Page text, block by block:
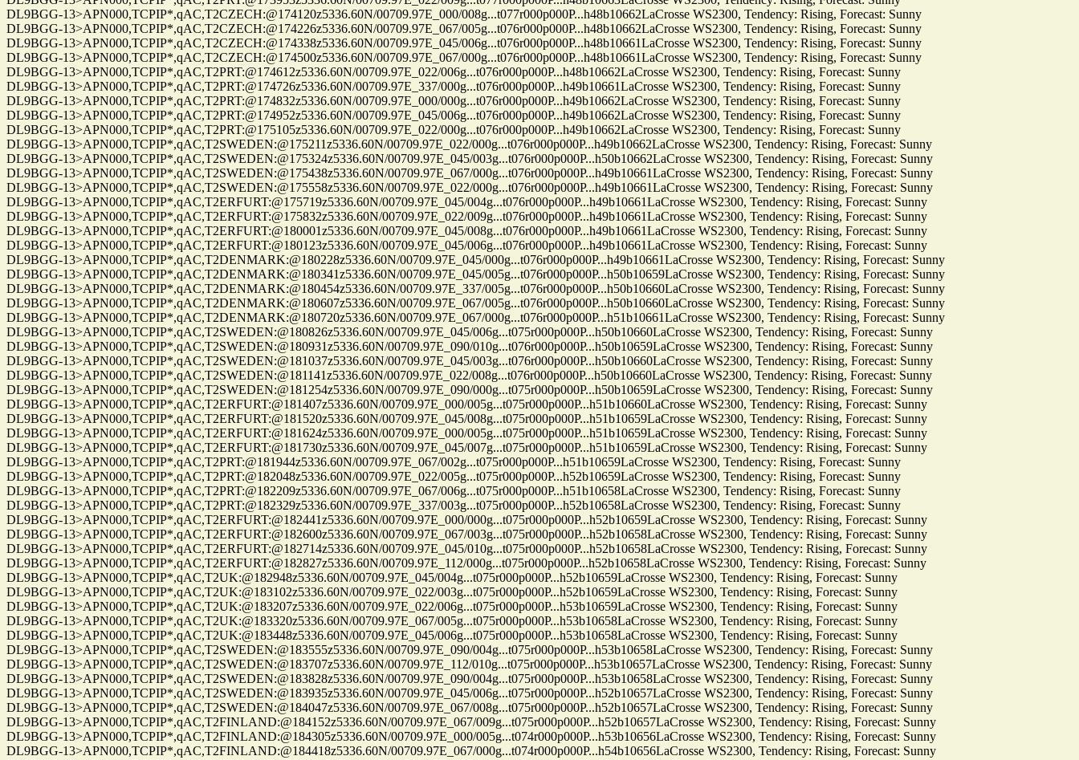
DL9BGG-13>APN000,TCPIP*,qAC,T2CZECH:@174120z5336.60N/00709.97E_000/008g...t077r000p000P...h48b10662LaCrosse WS2300, Tendency: Rising, Forecast: Sunny
DL9BGG-13>APN000,TCPIP*,qAC,T2CZECH:@174226z5336.60N/00709.97E_067/005g...t076r000p000P...h48b10662LaCrosse WS2300, Tendency: Rising, Forecast: Sunny
DL9BGG-13>APN000,TCPIP*,qAC,T2CZECH:@174338z5336.60N/00709.97E_045/006g...t076r000p000P...h48b10661LaCrosse WS2300, Tendency: Rising, Forecast: Sunny
DL9BGG-13>APN000,TCPIP*,qAC,T2CZECH:@174500z5336.60N/00709.97E_067/000g...t076r000p000P...h48b10661LaCrosse WS2300, Tendency: Rising, Forecast: Sunny
DL9BGG-13>APN000,TCPIP*,qAC,T2PRT:@174612z5336.60N/00709.97E_022/006g...t076r000p000P...h48b10662LaCrosse WS2300, Tendency: Rising, Forecast: Sunny
DL9BGG-13>APN000,TCPIP*,qAC,T2PRT:@174726z5336.60N/00709.97E_337/000g...t076r000p000P...h49b10661LaCrosse WS2300, Tendency: Rising, Forecast: Sunny
DL9BGG-13>APN000,TCPIP*,qAC,T2PRT:@174832z5336.60N/00709.97E_000/000g...t076r000p000P...h49b10662LaCrosse WS2300, Tendency: Rising, Forecast: Sunny
DL9BGG-13>APN000,TCPIP*,qAC,T2PRT:@174952z5336.60N/00709.97E_045/006g...t076r000p000P...h49b10662LaCrosse WS2300, Tendency: Rising, Forecast: Sunny
DL9BGG-13>APN000,TCPIP*,qAC,T2PRT:@175105z5336.60N/00709.97E_022/000g...t076r000p000P...h49b10662LaCrosse WS2300, Tendency: Rising, Forecast: Sunny
DL9BGG-13>APN000,TCPIP*,qAC,T2SWEDEN:@175211z5336.60N/00709.97E_022/000g...t076r000p000P...h49b10662LaCrosse WS2300, Tendency: Rising, Forecast: Sunny
DL9BGG-13>APN000,TCPIP*,qAC,T2SWEDEN:@175324z5336.60N/00709.97E_045/003g...t076r000p000P...h50b10662LaCrosse WS2300, Tendency: Rising, Forecast: Sunny
DL9BGG-13>APN000,TCPIP*,qAC,T2SWEDEN:@175438z5336.60N/00709.97E_067/000g...t076r000p000P...h49b10661LaCrosse WS2300, Tendency: Rising, Forecast: Sunny
DL9BGG-13>APN000,TCPIP*,qAC,T2SWEDEN:@175558z5336.60N/00709.97E_022/000g...t076r000p000P...h49b10661LaCrosse WS2300, Tendency: Rising, Forecast: Sunny
DL9BGG-13>APN000,TCPIP*,qAC,T2ERFURT:@175719z5336.60N/00709.97E_045/004g...t076r000p000P...h49b10661LaCrosse WS2300, Tendency: Rising, Forecast: Sunny
DL9BGG-13>APN000,TCPIP*,qAC,T2ERFURT:@175832z5336.60N/00709.97E_022/009g...t076r000p000P...h49b10661LaCrosse WS2300, Tendency: Rising, Forecast: Sunny
DL9BGG-13>APN000,TCPIP*,qAC,T2ERFURT:@180001z5336.60N/00709.97E_045/008g...t076r000p000P...h49b10661LaCrosse WS2300, Tendency: Rising, Forecast: Sunny
DL9BGG-13>APN000,TCPIP*,qAC,T2ERFURT:@180123z5336.60N/00709.97E_045/006g...t076r000p000P...h49b10661LaCrosse WS2300, Tendency: Rising, Forecast: Sunny
DL9BGG-13>APN000,TCPIP*,qAC,T2DENMARK:@180228z5336.60N/00709.97E_045/000g...t076r000p000P...h49b10661LaCrosse WS2300, Tendency: Rising, Forecast: Sunny
DL9BGG-13>APN000,TCPIP*,qAC,T2DENMARK:@180341z5336.60N/00709.97E_045/005g...t076r000p000P...h50b10659LaCrosse WS2300, Tendency: Rising, Forecast: Sunny
DL9BGG-13>APN000,TCPIP*,qAC,T2DENMARK:@180454z5336.60N/00709.97E_337/005g...t076r000p000P...h50b10660LaCrosse WS2300, Tendency: Rising, Forecast: Sunny
DL9BGG-13>APN000,TCPIP*,qAC,T2DENMARK:@180607z5336.60N/00709.97E_067/005g...t076r000p000P...h50b10660LaCrosse WS2300, Tendency: Rising, Forecast: Sunny
DL9BGG-13>APN000,TCPIP*,qAC,T2DENMARK:@180720z5336.60N/00709.97E_067/000g...t076r000p000P...h51b10661LaCrosse WS2300, Tendency: Rising, Forecast: Sunny
DL9BGG-13>APN000,TCPIP*,qAC,T2SWEDEN:@180826z5336.60N/00709.97E_045/006g...t075r000p000P...h50b10660LaCrosse WS2300, Tendency: Rising, Forecast: Sunny
DL9BGG-13>APN000,TCPIP*,qAC,T2SWEDEN:@180931z5336.60N/00709.97E_090/010g...t076r000p000P...h50b10659LaCrosse WS2300, Tendency: Rising, Forecast: Sunny
DL9BGG-13>APN000,TCPIP*,qAC,T2SWEDEN:@181037z5336.60N/00709.97E_045/003g...t076r000p000P...h50b10660LaCrosse WS2300, Tendency: Rising, Forecast: Sunny
DL9BGG-13>APN000,TCPIP*,qAC,T2SWEDEN:@181141z5336.60N/00709.97E_022/008g...t076r000p000P...h50b10660LaCrosse WS2300, Tendency: Rising, Forecast: Sunny
DL9BGG-13>APN000,TCPIP*,qAC,T2SWEDEN:@181254z5336.60N/00709.97E_090/000g...t075r000p000P...h50b10659LaCrosse WS2300, Tendency: Rising, Forecast: Sunny
DL9BGG-13>APN000,TCPIP*,qAC,T2ERFURT:@181407z5336.60N/00709.97E_000/005g...t075r000p000P...h51b10660LaCrosse WS2300, Tendency: Rising, Forecast: Sunny
DL9BGG-13>APN000,TCPIP*,qAC,T2ERFURT:@181520z5336.60N/00709.97E_045/008g...t075r000p000P...h51b10659LaCrosse WS2300, Tendency: Rising, Forecast: Sunny
DL9BGG-13>APN000,TCPIP*,qAC,T2ERFURT:@181624z5336.60N/00709.97E_000/005g...t075r000p000P...h51b10659LaCrosse WS2300, Tendency: Rising, Forecast: Sunny
DL9BGG-13>APN000,TCPIP*,qAC,T2ERFURT:@181730z5336.60N/00709.97E_045/007g...t075r000p000P...h51b10659LaCrosse WS2300, Tendency: Rising, Forecast: Sunny
DL9BGG-13>APN000,TCPIP*,qAC,T2PRT:@181944z5336.60N/00709.97E_067/002g...t075r000p000P...h51b10659LaCrosse WS2300, Tendency: Rising, Forecast: Sunny
DL9BGG-13>APN000,TCPIP*,qAC,T2PRT:@182048z5336.60N/00709.97E_022/005g...t075r000p000P...h52b10659LaCrosse WS2300, Tendency: Rising, Forecast: Sunny
DL9BGG-13>APN000,TCPIP*,qAC,T2PRT:@182209z5336.60N/00709.97E_067/006g...t075r000p000P...h51b10658LaCrosse WS2300, Tendency: Rising, Forecast: Sunny
DL9BGG-13>APN000,TCPIP*,qAC,T2PRT:@182329z5336.60N/00709.97E_337/003g...t075r000p000P...h52b10658LaCrosse WS2300, Tendency: Rising, Forecast: Sunny
DL9BGG-13>APN000,TCPIP*,qAC,T2ERFURT:@182441z5336.60N/00709.97E_000/000g...t075r000p000P...h52b10659LaCrosse WS2300, Tendency: Rising, Forecast: Sunny
DL9BGG-13>APN000,TCPIP*,qAC,T2ERFURT:@182600z5336.60N/00709.97E_067/003g...t075r000p000P...h52b10658LaCrosse WS2300, Tendency: Rising, Forecast: Sunny
DL9BGG-13>APN000,TCPIP*,qAC,T2ERFURT:@182714z5336.60N/00709.97E_045/010g...t075r000p000P...h52b10658LaCrosse WS2300, Tendency: Rising, Forecast: Sunny
DL9BGG-13>APN000,TCPIP*,qAC,T2ERFURT:@182827z5336.60N/00709.97E_112/000g...t075r000p000P...h52b10658LaCrosse WS2300, Tendency: Rising, Forecast: Sunny
DL9BGG-13>APN000,TCPIP*,qAC,T2UK:@182948z5336.60N/00709.97E_045/004g...t075r000p000P...h52b10659LaCrosse WS2300, Tendency: Rising, Forecast: Sunny
DL9BGG-13>APN000,TCPIP*,qAC,T2UK:@183102z5336.60N/00709.97E_022/003g...t075r000p000P...h52b10659LaCrosse WS2300, Tendency: Rising, Forecast: Sunny
DL9BGG-13>APN000,TCPIP*,qAC,T2UK:@183207z5336.60N/00709.97E_022/006g...t075r000p000P...h53b10659LaCrosse WS2300, Tendency: Rising, Forecast: Sunny
DL9BGG-13>APN000,TCPIP*,qAC,T2UK:@183320z5336.60N/00709.97E_067/005g...t075r000p000P...h53b10658LaCrosse WS2300, Tendency: Rising, Forecast: Sunny
DL9BGG-13>APN000,TCPIP*,qAC,T2UK:@183448z5336.60N/00709.97E_045/006g...t075r000p000P...h53b10658LaCrosse WS2300, Tendency: Rising, Forecast: Sunny
DL9BGG-13>APN000,TCPIP*,qAC,T2SWEDEN:@183555z5336.60N/00709.97E_090/004g...t075r000p000P...h53b10658LaCrosse WS2300, Tendency: Rising, Forecast: Sunny
DL9BGG-13>APN000,TCPIP*,qAC,T2SWEDEN:@183707z5336.60N/00709.97E_112/010g...t075r000p000P...h53b10657LaCrosse WS2300, Tendency: Rising, Forecast: Sunny
DL9BGG-13>APN000,TCPIP*,qAC,T2SWEDEN:@183828z5336.60N/00709.97E_090/004g...t075r000p000P...h53b10658LaCrosse WS2300, Tendency: Rising, Forecast: Sunny
DL9BGG-13>APN000,TCPIP*,qAC,T2SWEDEN:@183935z5336.60N/00709.97E_045/006g...t075r000p000P...h52b10657LaCrosse WS2300, Tendency: Rising, Forecast: Sunny
DL9BGG-13>APN000,TCPIP*,qAC,T2SWEDEN:@184047z5336.60N/00709.97E_067/008g...t075r000p000P...h52b10657LaCrosse WS2300, Tendency: Rising, Forecast: Sunny
DL9BGG-13>APN000,TCPIP*,qAC,T2FINLAND:@184152z5336.60N/00709.97E_067/009g...t075r000p000P...h52b10657LaCrosse WS2300, Tendency: Rising, Forecast: Sunny
DL9BGG-13>APN000,TCPIP*,qAC,T2FINLAND:@184305z5336.60N/00709.97E_000/005g...t074r000p000P...h53b10656LaCrosse WS2300, Tendency: Rising, Forecast: Sunny
DL9BGG-13>APN000,TCPIP*,qAC,T2FINLAND:@184418z5336.60N/00709.97E_067/000g...t074r000p000P...h54b10656LaCrosse WS2300, Tendency: Rising, Forecast: Sunny